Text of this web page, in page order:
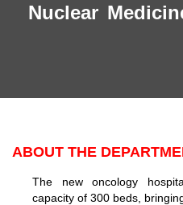
Nuclear
ABOUT THE
The new oncology
capacity of 300 beds,